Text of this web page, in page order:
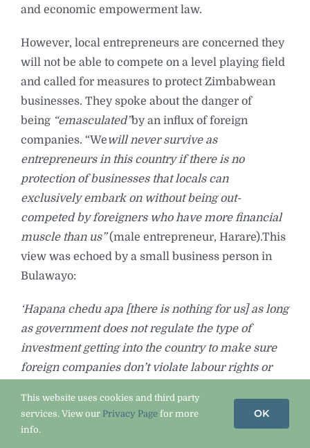
and economic empowerment law.
However, local entrepreneurs are concerned they
will not be able to compete on a level playing field
and called for measures to protect Zimbabwean
businesses. They spoke about the danger of
being “emasculated”by an influx of foreign
companies. “Wewill never survive as
entrepreneurs in this country if there is no
protection of businesses that locals can
exclusively embark on without being out-
competed by foreigners who have more financial
muscle than us”(male entrepreneur, Harare).This
view was echoed by a small business person in
Bulawayo:
‘Hapana chedu apa [there is nothing for us] as long
as government does not regulate the type of
investment getting into the country to make sure
foreign companies don’t violate labour rights or
have been trying to earn an honest living out of in
such difficult circumstances.
This website uses cookies and third party
services. View our Privacy Page for more
info.
OK